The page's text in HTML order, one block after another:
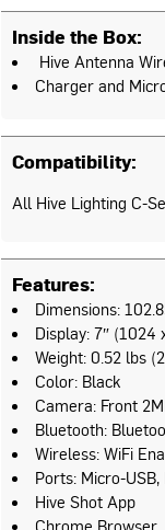
Inside the Box:
Hive Antenna
Charger and
Compatibility:
All Hive Lighting C-
Features:
Dimensions:
Display: 7″ (1024
Weight: 0.52 lbs
Color: Black
Camera: Front
Bluetooth:
Wireless: WiFi
Ports: Micro-USB,
Hive Shot App
Chrome Browser